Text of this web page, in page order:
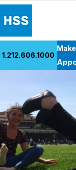
Health Library
Research &
Giving
Careers
Why Choose HSS
MyHSS Sign In
1.212.606.1000
Back to Patient